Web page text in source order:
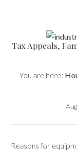
Tax Appeals,
You are here:
Reasons for